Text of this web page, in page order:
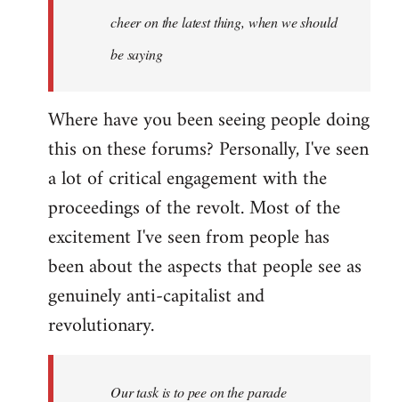
libcom.org
cheer on the latest thing, when we should
be saying
Where have you been seeing people doing
this on these forums? Personally, I've seen
a lot of critical engagement with the
proceedings of the revolt. Most of the
excitement I've seen from people has
been about the aspects that people see as
genuinely anti-capitalist and
revolutionary.
Our task is to pee on the parade